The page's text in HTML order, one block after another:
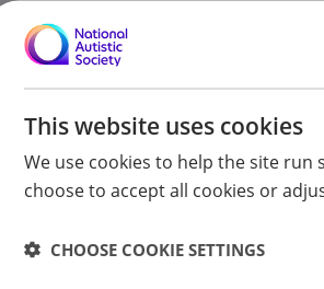
This website uses cookies
We use cookies to help the site
choose to accept all cookies or
CHOOSE COOKIE SETTINGS